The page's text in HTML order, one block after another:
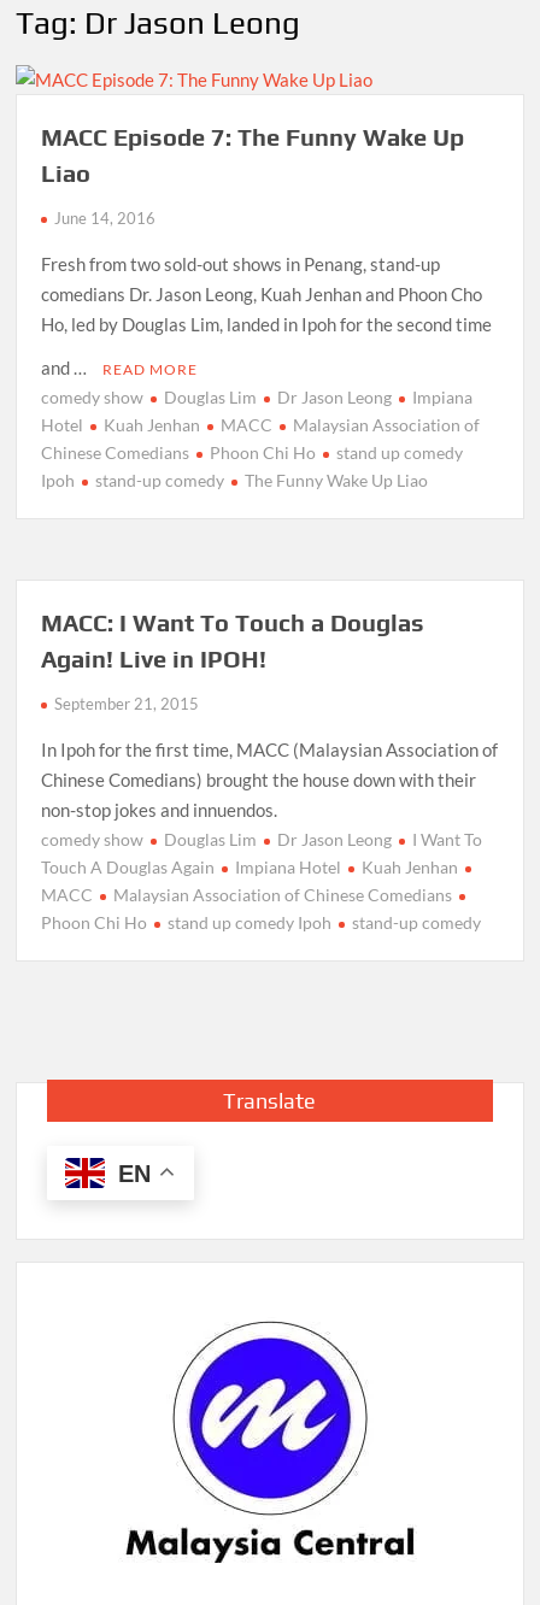
Tag: Dr Jason Leong
MACC Episode 7: The Funny Wake Up
Liao
June 14, 2016
Fresh from two sold-out shows in Penang, stand-up
comedians Dr. Jason Leong, Kuah Jenhan and Phoon Cho
Ho, led by Douglas Lim, landed in Ipoh for the second time
and …
READ MORE
comedy show Douglas Lim Dr Jason Leong
Impiana
Hotel
Kuah Jenhan MACC
Malaysian Association of
Chinese Comedians
Phoon Chi Ho
stand up comedy
Ipoh
stand-up comedy The Funny Wake Up Liao
MACC: I Want To Touch a Douglas
Again! Live in IPOH!
September 21, 2015
In Ipoh for the first time, MACC (Malaysian Association of
Chinese Comedians) brought the house down with their
non-stop jokes and innuendos.
comedy show Douglas Lim Dr Jason Leong
I Want To
Touch A Douglas Again‬
Impiana Hotel
Kuah Jenhan
MACC
Malaysian Association of Chinese Comedians
Phoon Chi Ho
stand up comedy Ipoh stand-up comedy
Translate
EN